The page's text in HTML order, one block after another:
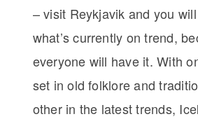
– visit Reykjavik and you
what’s currently on trend,
everyone will have it. With
set in old folklore and
other in the latest trends,